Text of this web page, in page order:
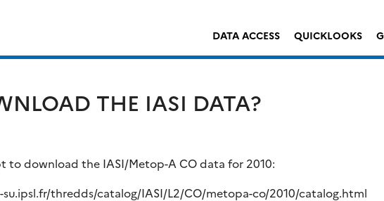
DATA ACCESS
QUICKLOOKS
THE IASI DATA?
to download the IASI/Metop-A CO data for 2010:
thredds/catalog/IASI/L2/CO/metopa-co/2010/catalog.html